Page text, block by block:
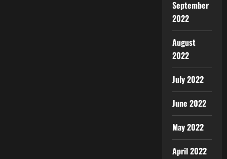
September
2022
August
2022
July 2022
June 2022
May 2022
April 2022